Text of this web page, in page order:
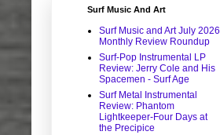
Surf Music And Art
Surf Music and Art July 2026
Monthly Review Roundup
Surf-Pop Instrumental LP
Review: Jerry Cole and His
Spacemen - Surf Age
Surf Metal Instrumental
Review: Phantom
Lightkeeper-Four Days at
the Precipice